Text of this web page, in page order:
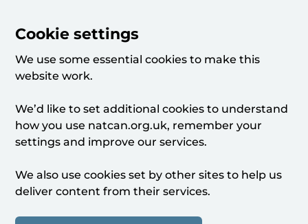
Cookie settings
We use some essential cookies to make this
website work.
We’d like to set additional cookies to understand
how you use natcan.org.uk, remember your
settings and improve our services.
We also use cookies set by other sites to help us
deliver content from their services.